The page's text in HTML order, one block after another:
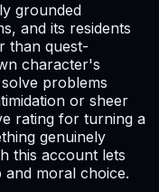
grounded
and its residents
than quest-
character's
problems
or sheer
rating for turning a
genuinely
this account lets
moral choice.